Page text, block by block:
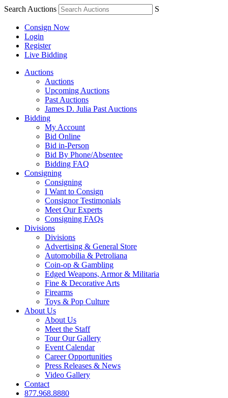
Search Auctions S
Consign Now
Login
Register
Live Bidding
Auctions
Auctions
Upcoming Auctions
Past Auctions
James D. Julia Past Auctions
Bidding
My Account
Bid Online
Bid in-Person
Bid By Phone/Absentee
Bidding FAQ
Consigning
Consigning
I Want to Consign
Consignor Testimonials
Meet Our Experts
Consigning FAQs
Divisions
Divisions
Advertising & General Store
Automobilia & Petroliana
Coin-op & Gambling
Edged Weapons, Armor & Militaria
Fine & Decorative Arts
Firearms
Toys & Pop Culture
About Us
About Us
Meet the Staff
Tour Our Gallery
Event Calendar
Career Opportunities
Press Releases & News
Video Gallery
Contact
877.968.8880